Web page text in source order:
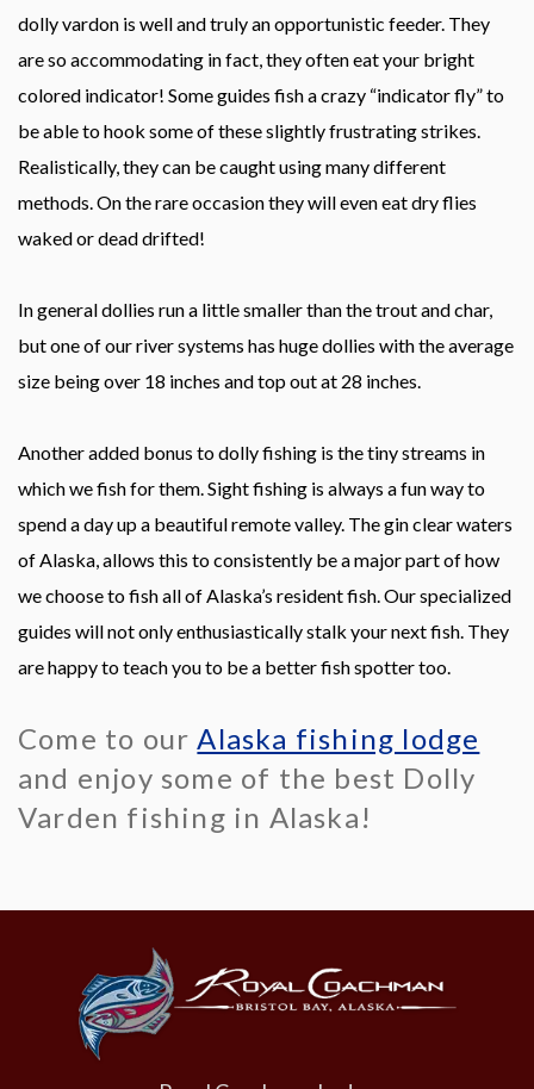
dolly vardon is well and truly an opportunistic feeder. They
are so accommodating in fact, they often eat your bright
colored indicator! Some guides fish a crazy “indicator fly” to
be able to hook some of these slightly frustrating strikes.
Realistically, they can be caught using many different
methods. On the rare occasion they will even eat dry flies
waked or dead drifted!
In general dollies run a little smaller than the trout and char,
but one of our river systems has huge dollies with the average
size being over 18 inches and top out at 28 inches.
Another added bonus to dolly fishing is the tiny streams in
which we fish for them. Sight fishing is always a fun way to
spend a day up a beautiful remote valley. The gin clear waters
of Alaska, allows this to consistently be a major part of how
we choose to fish all of Alaska’s resident fish. Our specialized
guides will not only enthusiastically stalk your next fish. They
are happy to teach you to be a better fish spotter too.
Come to ourAlaska fishing lodge
and enjoy some of the best Dolly
Varden fishing in Alaska!